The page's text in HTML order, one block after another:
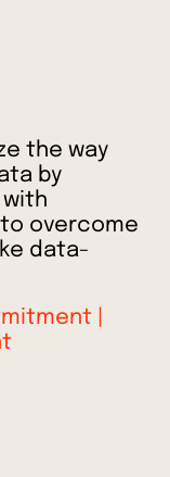
the way
by
overcome
data-
|